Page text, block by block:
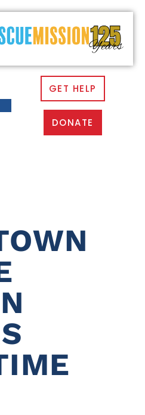
GET HELP
DONATE